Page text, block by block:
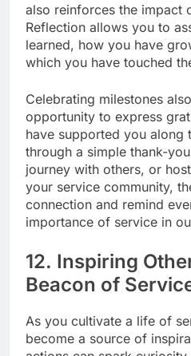
also reinforces the impact
Reflection allows you to
learned, how you have
which you have touched
Celebrating milestones
opportunity to express
have supported you along
through a simple thank-
journey with others, or
your service community,
connection and remind
importance of service in
12. Inspiring
Beacon of
As you cultivate a life of
become a source of